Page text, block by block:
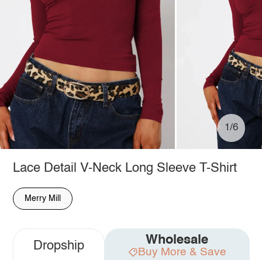
1/6
Lace Detail V-Neck Long Sleeve T-Shirt
Merry Mill
Dropship Wholesale
Buy More & Save